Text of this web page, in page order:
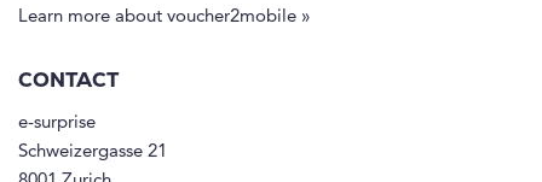
Learn more about voucher2mobile »
CONTACT
e-surprise
Schweizergasse 21